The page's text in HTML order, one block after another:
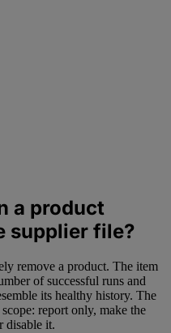
a product
supplier file?
remove a product. The item
of successful runs and
its healthy history. The
report only, make the
disable it.